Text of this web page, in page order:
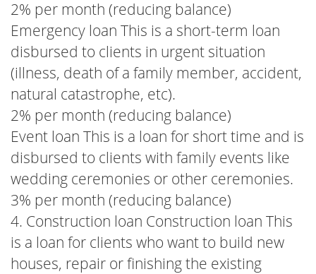
2% per month (reducing balance)
Emergency loan This is a short-term loan
disbursed to clients in urgent situation
(illness, death of a family member, accident,
natural catastrophe, etc).
2% per month (reducing balance)
Event loan This is a loan for short time and is
disbursed to clients with family events like
wedding ceremonies or other ceremonies.
3% per month (reducing balance)
4. Construction loan Construction loan This
is a loan for clients who want to build new
houses, repair or finishing the existing